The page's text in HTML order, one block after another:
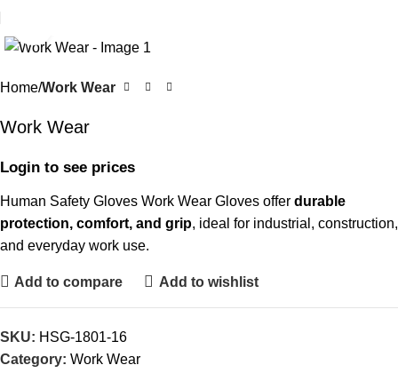
Home Work Wear
Work Wear
Login to see prices
Human Safety Gloves Work Wear Gloves offer durable
protection, comfort, and grip, ideal for industrial, construction,
and everyday work use.
Add to compare Add to wishlist
SKU: HSG-1801-16
Category: Work Wear